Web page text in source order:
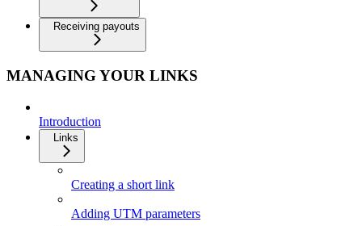
Receiving payouts
MANAGING YOUR LINKS
Introduction
Links
Creating a short link
Adding UTM parameters